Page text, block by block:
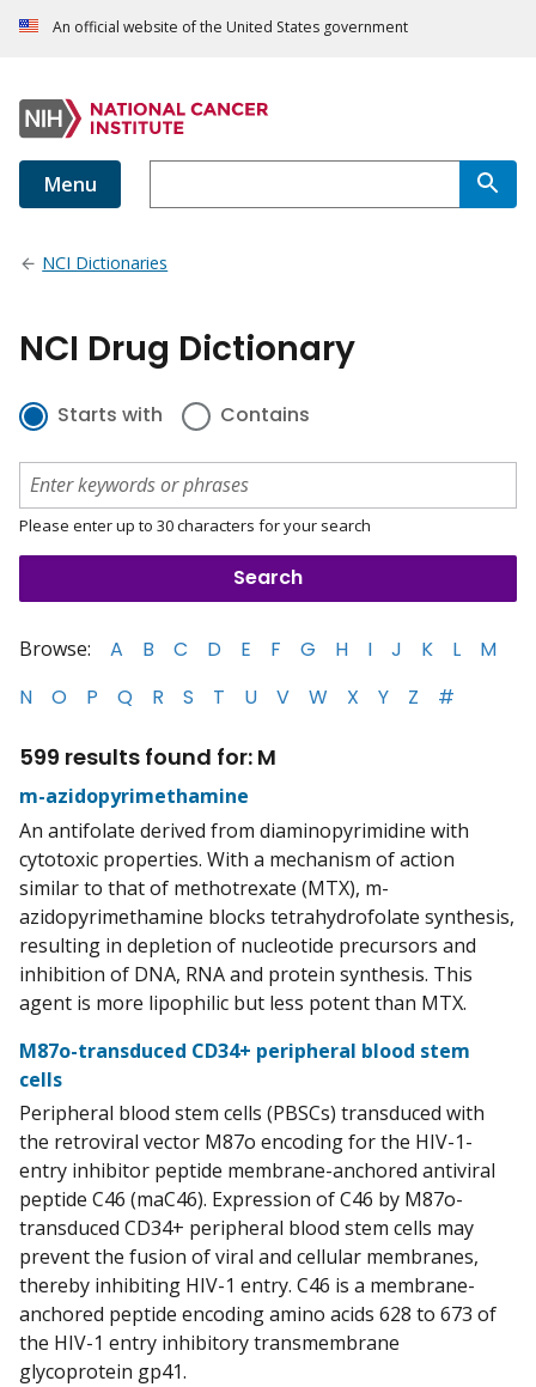
An official website of the United States government
Menu
NCI Dictionaries
NCI Drug Dictionary
Starts with Contains
Please enter up to 30 characters for your search
Browse: A B C D E F G H I J K L
M
N
O P Q R S T U V W X Y Z #
599 results found for: M
m-azidopyrimethamine
An antifolate derived from diaminopyrimidine with
cytotoxic properties. With a mechanism of action
similar to that of methotrexate (MTX), m-
azidopyrimethamine blocks tetrahydrofolate synthesis,
resulting in depletion of nucleotide precursors and
inhibition of DNA, RNA and protein synthesis. This
agent is more lipophilic but less potent than MTX.
M87o-transduced CD34+ peripheral blood stem
cells
Peripheral blood stem cells (PBSCs) transduced with
the retroviral vector M87o encoding for the HIV-1-
entry inhibitor peptide membrane-anchored antiviral
peptide C46 (maC46). Expression of C46 by M87o-
transduced CD34+ peripheral blood stem cells may
prevent the fusion of viral and cellular membranes,
thereby inhibiting HIV-1 entry. C46 is a membrane-
anchored peptide encoding amino acids 628 to 673 of
the HIV-1 entry inhibitory transmembrane
glycoprotein gp41.